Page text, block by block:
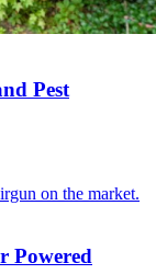
Pest
Powered